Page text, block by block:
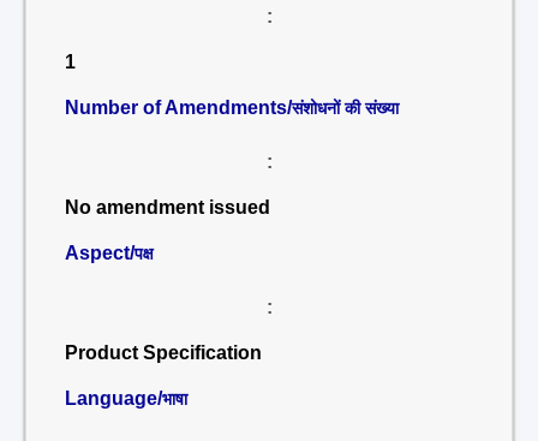
:
1
Number of Amendments/संशोधनों की संख्या
:
No amendment issued
Aspect/पक्ष
:
Product Specification
Language/भाषा